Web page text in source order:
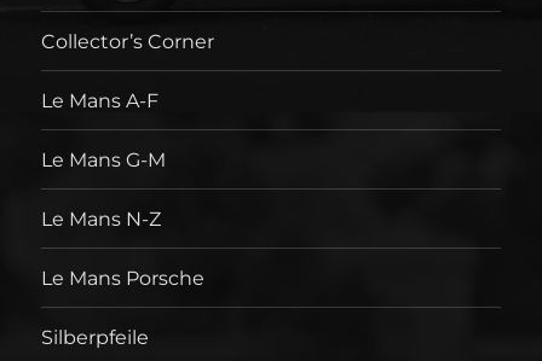
Collector’s Corner
Le Mans A-F
Le Mans G-M
Le Mans N-Z
Le Mans Porsche
Silberpfeile